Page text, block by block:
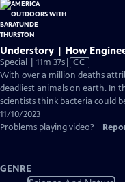
Understory | How
Special | 11m 37sVideo
has
Closed
Captions
CC
With over a million deaths
deadliest animals on earth. In
scientists think bacteria could
11/10/2023
Problems playing video?
GENRE